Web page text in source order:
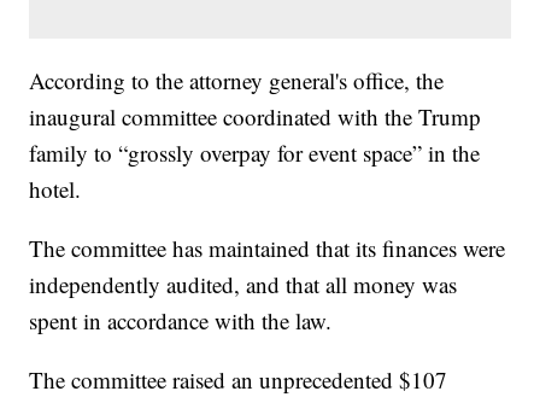
According to the attorney general's office, the
inaugural committee coordinated with the Trump
family to “grossly overpay for event space” in the
hotel.
The committee has maintained that its finances were
independently audited, and that all money was
spent in accordance with the law.
The committee raised an unprecedented $107